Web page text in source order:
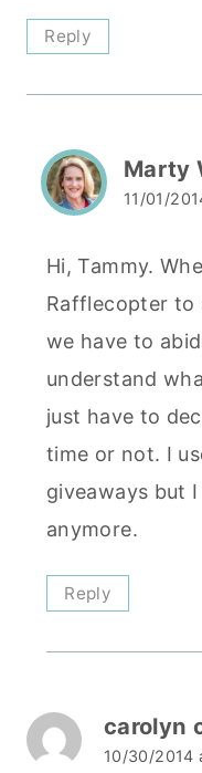
Reply
Marty
11/01/
Hi, Tammy.
Rafflecopter to
we have to
understand
just have to
time or not. I
giveaways but
anymore.
Reply
carolyn
10/30/2014